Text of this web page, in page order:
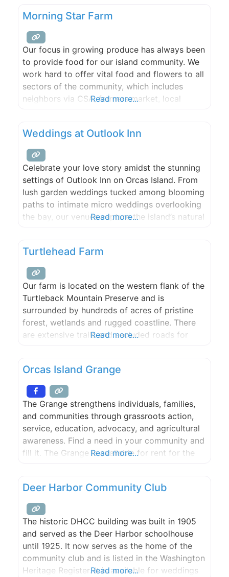
closely with trusted local vendors to ensure
every detail—from florals to entertainment—is
Morning Star Farm
Our focus in growing produce has always been
to provide food for our island community. We
work hard to offer vital food and flowers to all
sectors of the community, which includes
neighbors via CSA, farmers market, local
Produce CSA. You can also find our produce
Read more...
Weddings at Outlook Inn
Celebrate your love story amidst the stunning
settings of Outlook Inn on Orcas Island. From
lush garden weddings tucked among blooming
paths to intimate micro weddings overlooking
the bay, our venues capture the island’s natural
event with exceptional food and beverage
catering from New Leaf Café, beloved for
Read more...
Turtlehead Farm
Our farm is located on the western flank of the
Turtleback Mountain Preserve and is
surrounded by hundreds of acres of pristine
forest, wetlands and rugged coastline. There
are extensive trails and secluded roads for
many scenic spots for picnicking. From our
farm, guests may
Read more...
Orcas Island Grange
The Grange strengthens individuals, families,
and communities through grassroots action,
service, education, advocacy, and agricultural
awareness. Find a need in your community and
fill it. The Grange is available for rent for the
Read more...
Deer Harbor Community Club
The historic DHCC building was built in 1905
and served as the Deer Harbor schoolhouse
until 1925. It now serves as the home of the
community club and is listed in the Washington
Heritage Register. It is available for weddings
Read more...